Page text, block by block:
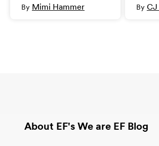
By Mimi Hammer By
About EF's We are EF Blog